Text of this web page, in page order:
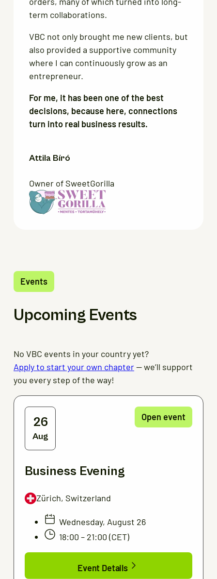
term collaborations.
VBC not only brought me new clients, but
also provided a supportive community
where I can continuously grow as an
entrepreneur.
For me, it has been one of the best
decisions, because here, connections
turn into real business results.
Attila Bíró
Owner of SweetGorilla
Events
Upcoming Events
No VBC events in your country yet?
Apply to start your own chapter— we’ll support
you every step of the way!
26
Aug
Open event
Business Evening
Zürich, Switzerland
Wednesday, August 26
18:00 – 21:00 (CET)
Event Details